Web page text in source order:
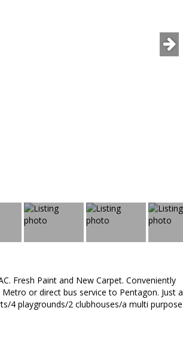
Fresh Paint and New Carpet. Conveniently
or direct bus service to Pentagon. Just a
4 playgrounds/2 clubhouses/a multi purpose